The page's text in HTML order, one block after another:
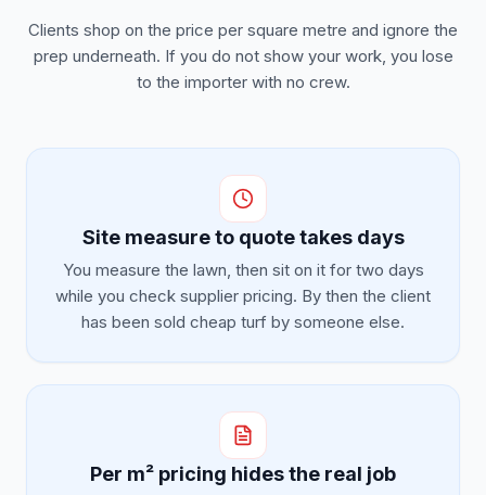
Clients shop on the price per square metre and ignore the
prep underneath. If you do not show your work, you lose
to the importer with no crew.
Site measure to quote takes days
You measure the lawn, then sit on it for two days
while you check supplier pricing. By then the client
has been sold cheap turf by someone else.
Per m² pricing hides the real job